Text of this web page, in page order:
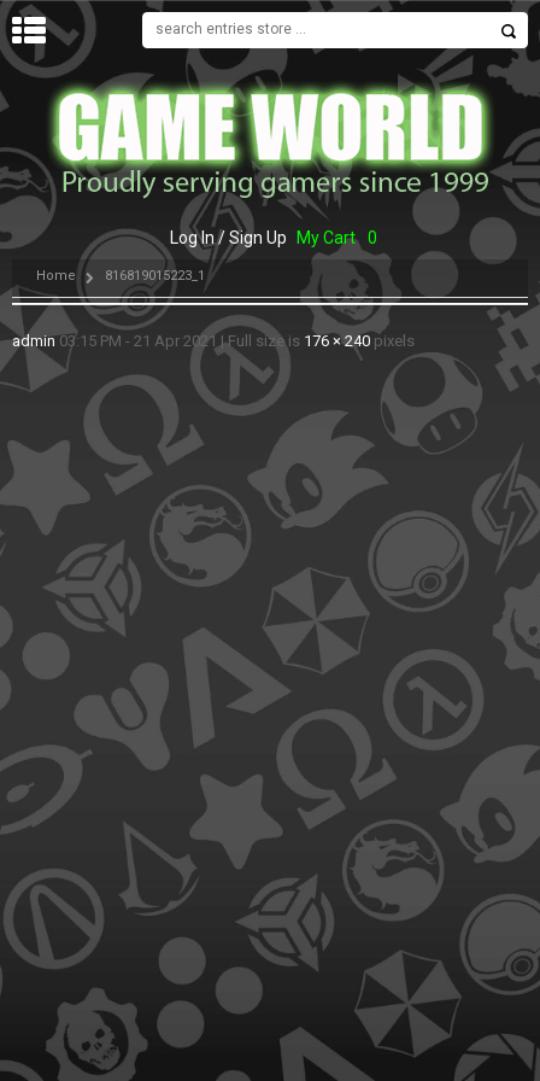
MENU
Log In / Sign Up My Cart 0
Home 816819015223_1
admin 03:15 PM - 21 Apr 2021 |Full size is 176 × 240 pixels